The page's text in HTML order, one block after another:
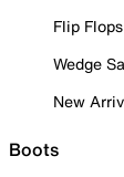
Flip Flops
Wedge
New
Boots